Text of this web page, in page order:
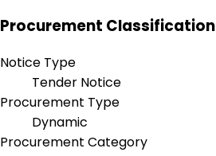
Procurement Classification
Notice Type
Tender Notice
Procurement Type
Dynamic
Procurement Category